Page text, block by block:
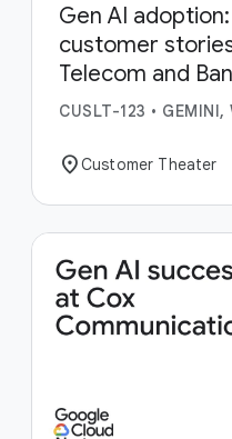
Gen AI
customer
Telecom and
CUSLT-123 • GEMINI,
location_onCustomer Theater